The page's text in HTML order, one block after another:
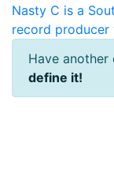
Nasty C is a
record producer
Have
define it!